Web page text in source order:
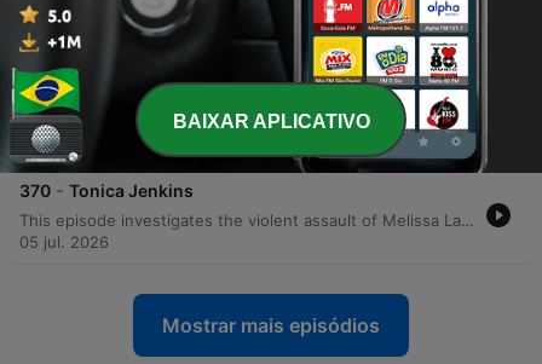
This episode investigates the violent murder of Chuck Gold, a Wild West performer known as Black Bart, who was shot multiple times in his Phoenix home. Detectives initially examined the crime scene for signs of robbery or targeted execution, looking into motives involving a former employee and Chuck's personal life. The investigation uncovered deep-seated family tensions, drug debts, and an impending divorce. Through ammunition evidence and informant testimony, investigators connected drug dealer Bob Pryor to the crime, eventually leading to the arrest of Ashton, Carol, and Pryor. The legal proceedings concluded with a plea deal for Ashton and a conviction for Carol Gold on charges of first-degree murder and conspiracy.
19 jul. 2026
371 - Felicia Barden
12 jul. 2026
370 - Tonica Jenkins
This episode investigates the violent assault of Melissa Latham, which was initially thought to be a random attack but was revealed to be a complex insurance fraud scheme. Detectives uncovered that Kyle Martin and Tonika Jenkins used Melissa to commit medical fraud, an operation that escalated into a brutal physical attack involving insulin injections and a brick. The investigation further revealed Tonika Jenkins' history of elaborate deceptions, including faking her own death using an ankle monitor and fraudulent admission to Yale. The episode concludes with the 2003 trial in Ohio, where the primary conspirators were found guilty despite defense attempts to discredit witnesses.
05 jul. 2026
Mostrar mais episódios
BAIXAR APLICATIVO